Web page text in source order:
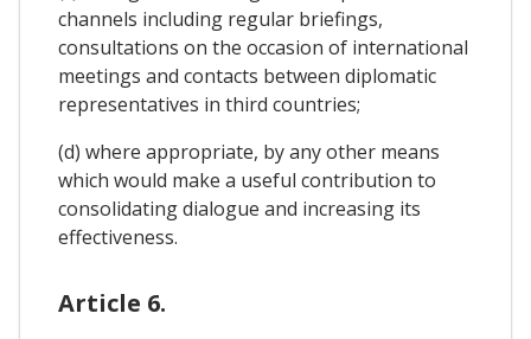
channels including regular briefings,
consultations on the occasion of international
meetings and contacts between diplomatic
representatives in third countries;
(d) where appropriate, by any other means
which would make a useful contribution to
consolidating dialogue and increasing its
effectiveness.
Article 6.